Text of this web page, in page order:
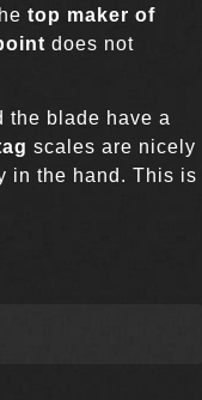
top maker of
does not
the blade have a
scales are nicely
in the hand. This is